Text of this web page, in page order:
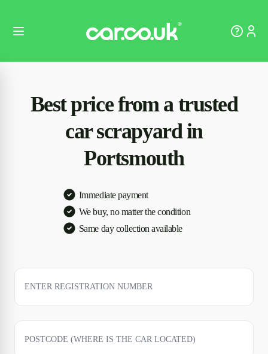
Best price from a trusted
car scrapyard in
Portsmouth
Immediate payment
We buy, no matter the condition
Same day collection available